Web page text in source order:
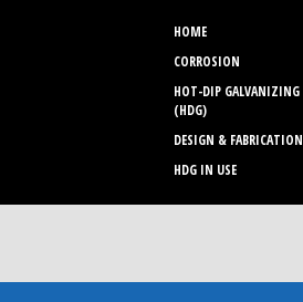
HOME
CORROSION
HOT-DIP GALVANIZING
(HDG)
DESIGN & FABRICATION
HDG IN USE